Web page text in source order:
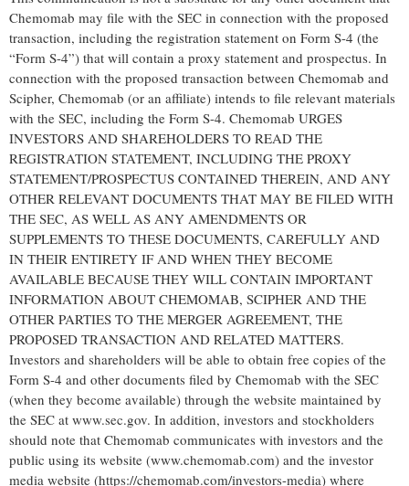
Chemomab may file with the SEC in connection with the proposed
transaction, including the registration statement on Form S-4 (the
“Form S-4”) that will contain a proxy statement and prospectus. In
connection with the proposed transaction between Chemomab and
Scipher, Chemomab (or an affiliate) intends to file relevant materials
with the SEC, including the Form S-4. Chemomab URGES
INVESTORS AND SHAREHOLDERS TO READ THE
REGISTRATION STATEMENT, INCLUDING THE PROXY
STATEMENT/PROSPECTUS CONTAINED THEREIN, AND ANY
OTHER RELEVANT DOCUMENTS THAT MAY BE FILED WITH
THE SEC, AS WELL AS ANY AMENDMENTS OR
SUPPLEMENTS TO THESE DOCUMENTS, CAREFULLY AND
IN THEIR ENTIRETY IF AND WHEN THEY BECOME
AVAILABLE BECAUSE THEY WILL CONTAIN IMPORTANT
INFORMATION ABOUT CHEMOMAB, SCIPHER AND THE
OTHER PARTIES TO THE MERGER AGREEMENT, THE
PROPOSED TRANSACTION AND RELATED MATTERS.
Investors and shareholders will be able to obtain free copies of the
Form S-4 and other documents filed by Chemomab with the SEC
(when they become available) through the website maintained by
the SEC at www.sec.gov. In addition, investors and stockholders
should note that Chemomab communicates with investors and the
public using its website (www.chemomab.com) and the investor
media website (https://chemomab.com/investors-media) where